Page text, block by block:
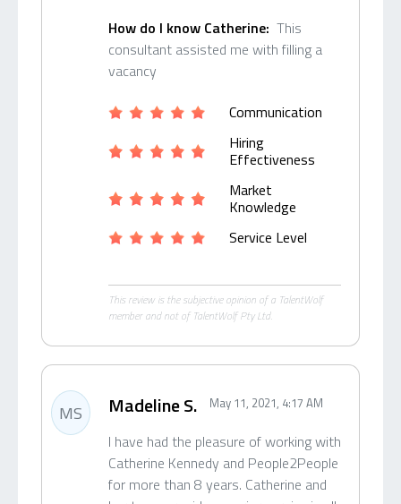
How do I know Catherine: This
consultant assisted me with filling a
vacancy
Communication
Hiring
Effectiveness
Market
Knowledge
Service Level
This review is the subjective opinion of a TalentWolf
member and not of TalentWolf Pty Ltd.
MS Madeline S. May 11, 2021, 4:17 AM
I have had the pleasure of working with
Catherine Kennedy and People2People
for more than 8 years. Catherine and